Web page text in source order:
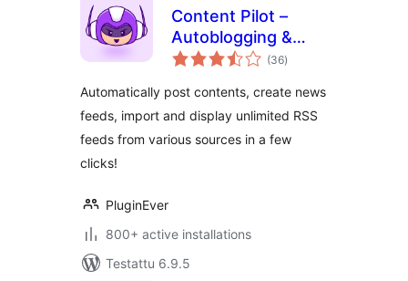
Content Pilot –
Autoblogging &
Affiliate Marketing
(36arvosanat
yhteensä
)
Automatically post contents, create news
feeds, import and display unlimited RSS
feeds from various sources in a few
clicks!
PluginEver
800+ active installations
Testattu 6.9.5